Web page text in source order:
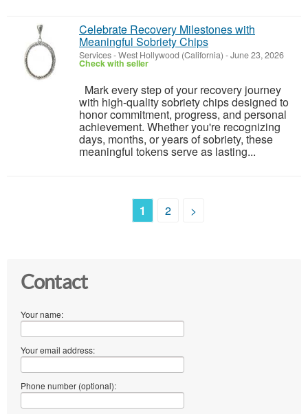
Celebrate Recovery Milestones with
Meaningful Sobriety Chips
Services-West Hollywood (California) -June 23, 2026
Check with seller
Mark every step of your recovery journey
with high-quality sobriety chips designed to
honor commitment, progress, and personal
achievement. Whether you're recognizing
days, months, or years of sobriety, these
meaningful tokens serve as lasting...
1 2 >
Contact
Your name:
Your email address:
Phone number (optional):